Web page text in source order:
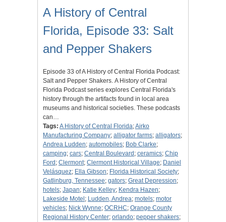
A History of Central
Florida, Episode 33: Salt
and Pepper Shakers
Episode 33 of A History of Central Florida Podcast:
Salt and Pepper Shakers. A History of Central
Florida Podcast series explores Central Florida's
history through the artifacts found in local area
museums and historical societies. These podcasts
can…
Tags: A History of Central Florida;Airko
Manufacturing Company; alligator farms; alligators;
Andrea Ludden; automobiles; Bob Clarke;
camping; cars; Central Boulevard ; ceramics; Chip
Ford ; Clermont; Clermont Historical Village; Daniel
Velásquez; Ella Gibson; Florida Historical Society;
Gatlinburg, Tennessee; gators; Great Depression;
hotels; Japan; Katie Kelley; Kendra Hazen;
Lakeside Motel ; Ludden, Andrea; motels; motor
vehicles; Nick Wynne; OCRHC; Orange County
Regional History Center; orlando; pepper shakers;